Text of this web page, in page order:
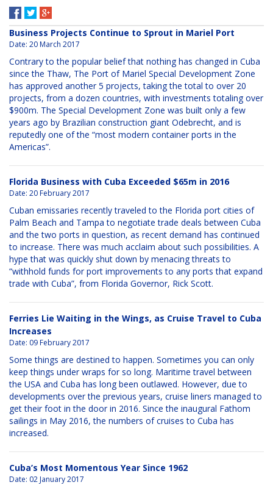
Business Projects Continue to Sprout in Mariel Port
Date: 20 March 2017
Contrary to the popular belief that nothing has changed in Cuba
since the Thaw, The Port of Mariel Special Development Zone
has approved another 5 projects, taking the total to over 20
projects, from a dozen countries, with investments totaling over
$900m. The Special Development Zone was built only a few
years ago by Brazilian construction giant Odebrecht, and is
reputedly one of the “most modern container ports in the
Americas”.
Florida Business with Cuba Exceeded $65m in 2016
Date: 20 February 2017
Cuban emissaries recently traveled to the Florida port cities of
Palm Beach and Tampa to negotiate trade deals between Cuba
and the two ports in question, as recent demand has continued
to increase. There was much acclaim about such possibilities. A
hype that was quickly shut down by menacing threats to
“withhold funds for port improvements to any ports that expand
trade with Cuba”, from Florida Governor, Rick Scott.
Ferries Lie Waiting in the Wings, as Cruise Travel to Cuba
Increases
Date: 09 February 2017
Some things are destined to happen. Sometimes you can only
keep things under wraps for so long. Maritime travel between
the USA and Cuba has long been outlawed. However, due to
developments over the previous years, cruise liners managed to
get their foot in the door in 2016. Since the inaugural Fathom
sailings in May 2016, the numbers of cruises to Cuba has
increased.
Cuba’s Most Momentous Year Since 1962
Date: 02 January 2017